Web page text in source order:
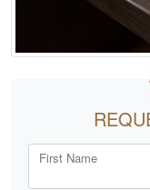
First Name